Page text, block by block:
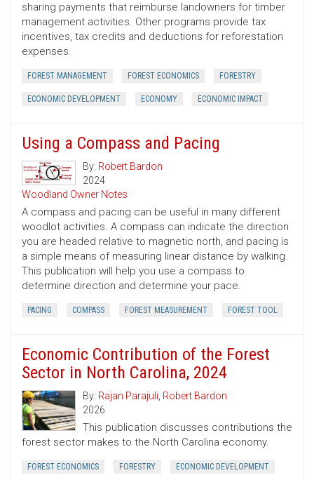
sharing payments that reimburse landowners for timber
management activities. Other programs provide tax
incentives, tax credits and deductions for reforestation
expenses.
FOREST MANAGEMENT FOREST ECONOMICS FORESTRY
ECONOMIC DEVELOPMENT ECONOMY ECONOMIC IMPACT
Using a Compass and Pacing
By: Robert Bardon
2024
Woodland Owner Notes
A compass and pacing can be useful in many different
woodlot activities. A compass can indicate the direction
you are headed relative to magnetic north, and pacing is
a simple means of measuring linear distance by walking.
This publication will help you use a compass to
determine direction and determine your pace.
PACING COMPASS FOREST MEASUREMENT FOREST TOOL
Economic Contribution of the Forest
Sector in North Carolina, 2024
By: Rajan Parajuli, Robert Bardon
2026
This publication discusses contributions the
forest sector makes to the North Carolina economy.
FOREST ECONOMICS FORESTRY ECONOMIC DEVELOPMENT